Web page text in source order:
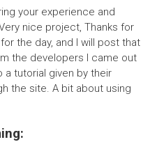
your experience and
nice project, Thanks for
the day, and I will post that
the developers I came out
a tutorial given by their
the site. A bit about using